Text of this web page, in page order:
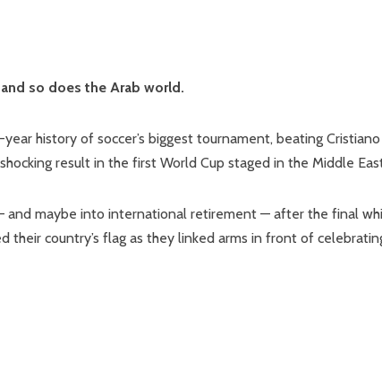
so does the Arab world.
history of soccer’s biggest tournament, beating Cristiano
result in the first World Cup staged in the Middle
maybe into international retirement — after the final
their country’s flag as they linked arms in front of